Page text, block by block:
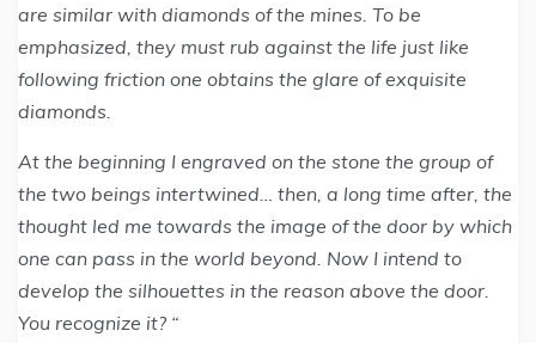
are similar with diamonds of the mines. To be
emphasized, they must rub against the life just like
following friction one obtains the glare of exquisite
diamonds.
At the beginning I engraved on the stone the group of
the two beings intertwined… then, a long time after, the
thought led me towards the image of the door by which
one can pass in the world beyond. Now I intend to
develop the silhouettes in the reason above the door.
You recognize it? “